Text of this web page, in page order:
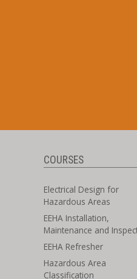
COURSES
Electrical Design for
Hazardous Areas
EEHA Installation,
Maintenance and
EEHA Refresher
Hazardous Area
Classification